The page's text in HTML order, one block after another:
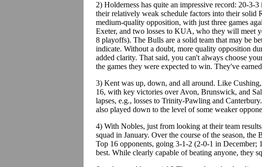
2) Holderness has quite an impressive record: 20-3-
their relatively weak schedule factors into their solid
medium-quality opposition, with just three games
Exeter, and two losses to KUA, who they will meet
8 playoffs). The Bulls are a solid team that may be
indicate. Without a doubt, more quality opposition
added clarity. That said, you can't always choose
the games they were expected to win. They've
3) Kent was up, down, and all around. Like
16, with key victories over Avon, Brunswick, and
lapses, e.g., losses to Trinity-Pawling and
also played down to the level of some weaker
4) With Nobles, just from looking at their team
squad in January. Over the course of the season, the
Top 16 opponents, going 3-1-2 (2-0-1 in December;
best. While clearly capable of beating anyone, they